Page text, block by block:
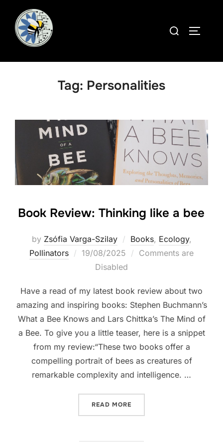
content
Search
Tag: Personalities
Book Review: Thinking like a bee
by Zsófia Varga-Szilay Books, Ecology,
Pollinators
Posted
19/08/2025
Comments are
Disabled
Have a read of my latest book review about two
amazing and inspiring books: Stephen Buchmann’s
What a Bee Knows and Lars Chittka’s The Mind of
a Bee. To give you a little teaser, here is a snippet
from my review:“These two books offer a
compelling portrait of bees as creatures of
remarkable complexity and intelligence. …
READ MORE